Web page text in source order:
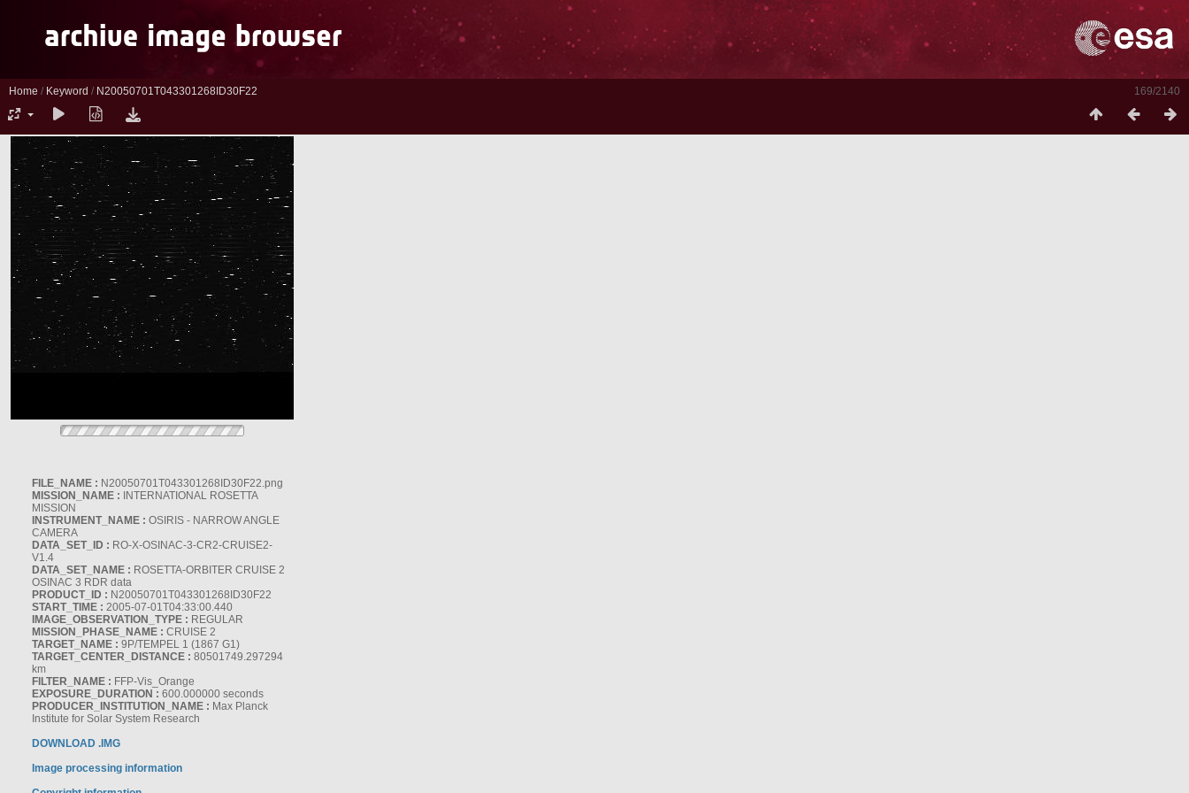
169/2140
Home / Keyword / N20050701T043301268ID30F22
FILE_NAME : N20050701T043301268ID30F22.png
MISSION_NAME : INTERNATIONAL ROSETTA
MISSION
INSTRUMENT_NAME : OSIRIS - NARROW ANGLE
CAMERA
DATA_SET_ID : RO-X-OSINAC-3-CR2-CRUISE2-
V1.4
DATA_SET_NAME : ROSETTA-ORBITER CRUISE 2
OSINAC 3 RDR data
PRODUCT_ID : N20050701T043301268ID30F22
START_TIME : 2005-07-01T04:33:00.440
IMAGE_OBSERVATION_TYPE : REGULAR
MISSION_PHASE_NAME : CRUISE 2
TARGET_NAME : 9P/TEMPEL 1 (1867 G1)
TARGET_CENTER_DISTANCE : 80501749.297294
km
FILTER_NAME : FFP-Vis_Orange
EXPOSURE_DURATION : 600.000000 seconds
PRODUCER_INSTITUTION_NAME : Max Planck
Institute for Solar System Research
DOWNLOAD .IMG
Image processing information